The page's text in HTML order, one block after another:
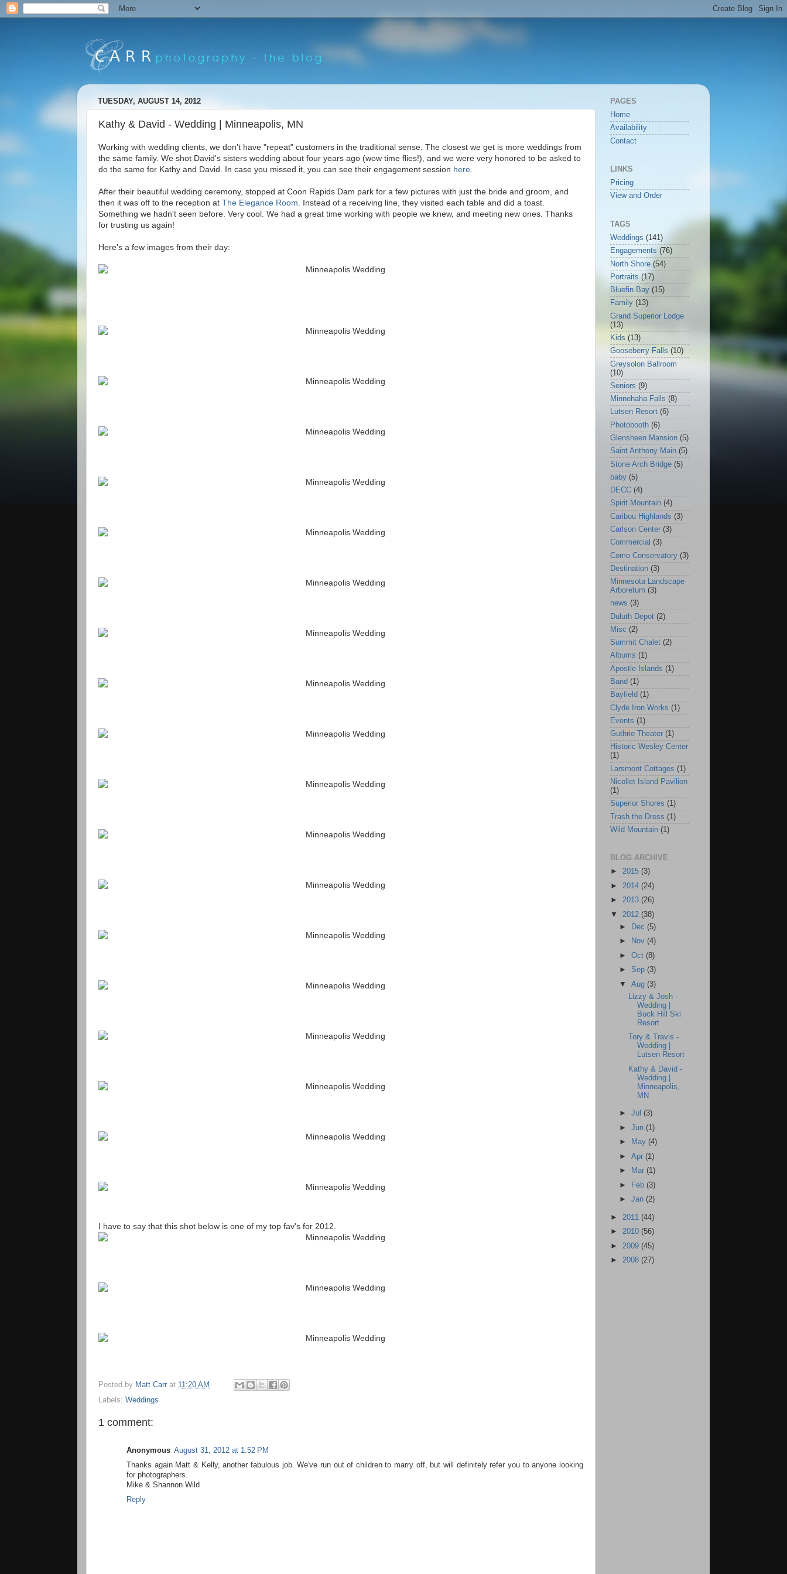
TUESDAY, AUGUST 14, 2012
Kathy & David - Wedding | Minneapolis, MN
Working with wedding clients, we don't have "repeat" customers in the traditional sense. The closest we get is more weddings from
the same family. We shot David's sisters wedding about four years ago (wow time flies!), and we were very honored to be asked to
do the same for Kathy and David. In case you missed it, you can see their engagement session here
After their beautiful wedding ceremony, stopped at Coon Rapids Dam park for a few pictures with just the bride and groom, and
then it was off to the reception at The Elegance Room . Instead of a receiving line, they visited each table and did a toast.
Something we hadn't seen before. Very cool. We had a great time working with people we knew, and meeting new ones. Thanks
for trusting us again!
Here's a few images from their day:
I have to say that this shot below is one of my top fav's for 2012.
Posted by Matt Carr at 11:20 AM
Labels: Weddings
1 comment:
Anonymous August 31, 2012 at 1:52 PM
Thanks again Matt & Kelly, another fabulous job. We've run out of children to marry off, but will definitely refer you to anyone looking
for photographers.
Mike & Shannon Wild
Reply
PAGES
Home
Availability
Contact
LINKS
Pricing
View and Order
TAGS
Weddings (141)
Engagements (76)
North Shore (54)
Portraits (17)
Bluefin Bay (15)
Family (13)
Grand Superior Lodge
(13)
Kids (13)
Gooseberry Falls (10)
Greysolon Ballroom
(10)
Seniors (9)
Minnehaha Falls (8)
Lutsen Resort (6)
Photobooth (6)
Glensheen Mansion (5)
Saint Anthony Main (5)
Stone Arch Bridge (5)
baby (5)
DECC (4)
Spirit Mountain (4)
Caribou Highlands (3)
Carlson Center (3)
Commercial (3)
Como Conservatory (3)
Destination (3)
Minnesota Landscape
Arboretum (3)
news (3)
Duluth Depot (2)
Misc (2)
Summit Chalet (2)
Albums (1)
Apostle Islands (1)
Band (1)
Bayfield (1)
Clyde Iron Works (1)
Events (1)
Guthrie Theater (1)
Historic Wesley Center
(1)
Larsmont Cottages (1)
Nicollet Island Pavilion
(1)
Superior Shores (1)
Trash the Dress (1)
Wild Mountain (1)
BLOG ARCHIVE
► 2015 (3)
► 2014 (24)
► 2013 (26)
▼ 2012 (38)
►
Dec (5)
►
Nov (4)
►Oct (8)
► Sep (3)
▼Aug (3)
Lizzy & Josh -
Wedding |
Buck Hill Ski
Resort
Tory & Travis -
Wedding |
Lutsen Resort
Kathy & David -
Wedding |
Minneapolis,
MN
►Jul (3)
►Jun (1)
►
May (4)
►Apr (1)
►
Mar (1)
►
Feb (3)
►Jan (2)
► 2011 (44)
► 2010 (56)
► 2009 (45)
► 2008 (27)